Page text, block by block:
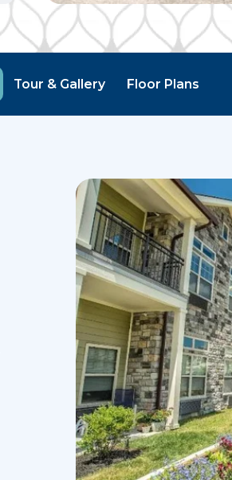
Tour & Gallery Floor Plans